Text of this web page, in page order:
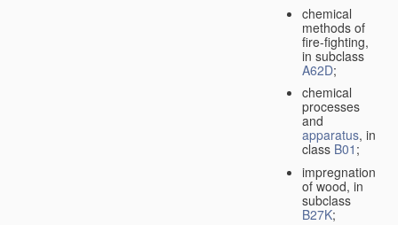
chemical
methods of
fire-fighting,
in subclass
A62D;
chemical
processes
and
apparatus, in
class B01 ;
impregnation
of wood, in
subclass
B27K;